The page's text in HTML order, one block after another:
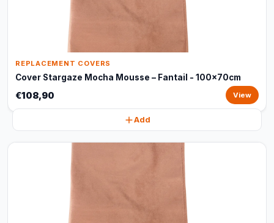
REPLACEMENT COVERS
Cover Stargaze Mocha Mousse – Fantail - 100x70cm
€108,90 View
Add